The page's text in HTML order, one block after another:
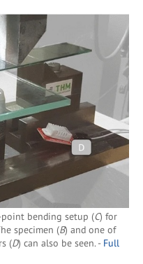
bending setup (C) for
specimen (B) and one of
(D) can also be seen. - Full